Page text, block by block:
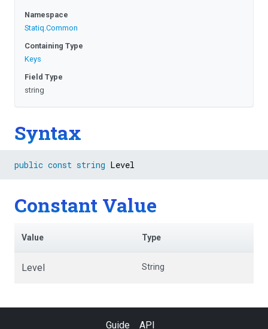
Namespace
Statiq.Common
Containing Type
Keys
Field Type
string
Syntax
public const string Level
Constant Value
Value Type
Level String
Guide API